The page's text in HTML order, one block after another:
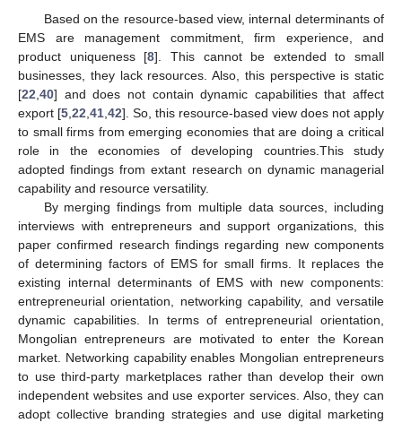
Based on the resource-based view, internal determinants of
EMS are management commitment, firm experience, and
product uniqueness [8]. This cannot be extended to small
businesses, they lack resources. Also, this perspective is static
[22,40] and does not contain dynamic capabilities that affect
export [5,22,41,42]. So, this resource-based view does not apply
to small firms from emerging economies that are doing a critical
role in the economies of developing countries.This study
adopted findings from extant research on dynamic managerial
capability and resource versatility.
By merging findings from multiple data sources, including
interviews with entrepreneurs and support organizations, this
paper confirmed research findings regarding new components
of determining factors of EMS for small firms. It replaces the
existing internal determinants of EMS with new components:
entrepreneurial orientation, networking capability, and versatile
dynamic capabilities. In terms of entrepreneurial orientation,
Mongolian entrepreneurs are motivated to enter the Korean
market. Networking capability enables Mongolian entrepreneurs
to use third-party marketplaces rather than develop their own
independent websites and use exporter services. Also, they can
adopt collective branding strategies and use digital marketing